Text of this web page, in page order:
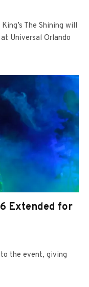
The Shining will
Universal Orlando
Extended for
the event, giving